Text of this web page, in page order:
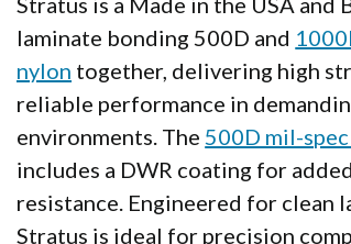
laminate bonding 500D and
nylon together, delivering high
reliable performance in
environments. The500D mil-
includes a DWR coating for
resistance. Engineered for clean
Stratus is ideal for precision